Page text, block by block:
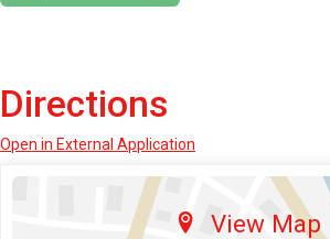
Directions
Open in External Application
View Map